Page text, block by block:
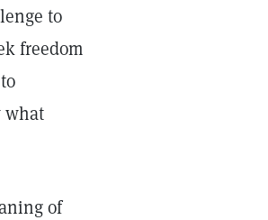
to
freedom
what
of